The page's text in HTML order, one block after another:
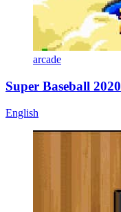
arcade
Super Baseball 2020
English